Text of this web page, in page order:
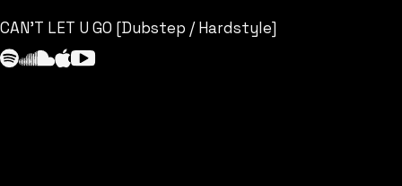
CAN’T LET U GO [Dubstep / Hardstyle]